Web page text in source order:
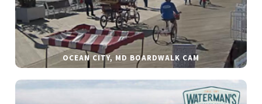
OCEAN CITY, MD BOARDWALK CAM